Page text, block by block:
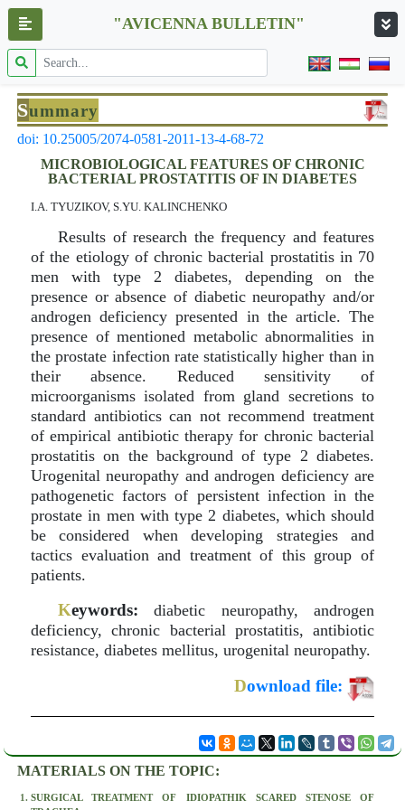
"AVICENNA BULLETIN"
Summary
doi: 10.25005/2074-0581-2011-13-4-68-72
MICROBIOLOGICAL FEATURES OF CHRONIC
BACTERIAL PROSTATITIS OF IN DIABETES
I.A. TYUZIKOV, S.YU. KALINCHENKO
Results of research the frequency and features
of the etiology of chronic bacterial prostatitis in 70
men with type 2 diabetes, depending on the
presence or absence of diabetic neuropathy and/or
androgen deficiency presented in the article. The
presence of mentioned metabolic abnormalities in
the prostate infection rate statistically higher than in
their absence. Reduced sensitivity of
microorganisms isolated from gland secretions to
standard antibiotics can not recommend treatment
of empirical antibiotic therapy for chronic bacterial
prostatitis on the background of type 2 diabetes.
Urogenital neuropathy and androgen deficiency are
pathogenetic factors of persistent infection in the
prostate in men with type 2 diabetes, which should
be considered when developing strategies and
tactics evaluation and treatment of this group of
patients.
Keywords: diabetic neuropathy, androgen
deficiency, chronic bacterial prostatitis, antibiotic
resistance, diabetes mellitus, urogenital neuropathy.
Download file:
MATERIALS ON THE TOPIC:
SURGICAL TREATMENT OF IDIOPATHIK SCARED STENOSE OF